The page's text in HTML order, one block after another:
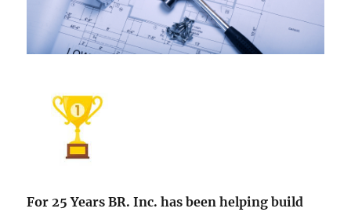
For 25 Years BR. Inc. has been helping build